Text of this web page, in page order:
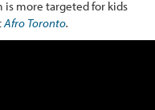
more targeted for kids
Afro Toronto.